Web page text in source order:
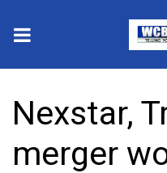
2025 Municipal
Crime
Nexstar,
merger